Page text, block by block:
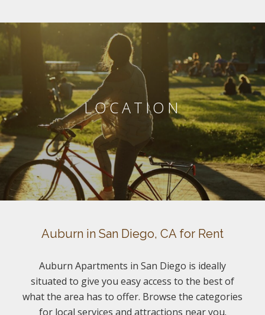
LOCATION
Auburn in San Diego, CA for Rent
Auburn Apartments in San Diego is ideally
situated to give you easy access to the best of
what the area has to offer. Browse the categories
for local services and attractions near you.